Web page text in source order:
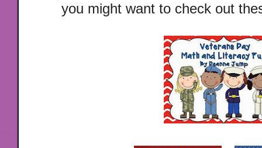
you might want to check out